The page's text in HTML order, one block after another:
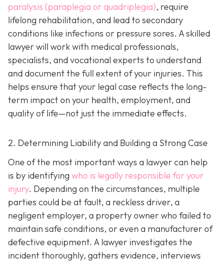
paralysis (paraplegia or quadriplegia), require
lifelong rehabilitation, and lead to secondary
conditions like infections or pressure sores. A skilled
lawyer will work with medical professionals,
specialists, and vocational experts to understand
and document the full extent of your injuries. This
helps ensure that your legal case reflects the long-
term impact on your health, employment, and
quality of life—not just the immediate effects.
2. Determining Liability and Building a Strong Case
One of the most important ways a lawyer can help
is by identifying who is legally responsible for your
injury. Depending on the circumstances, multiple
parties could be at fault, a reckless driver, a
negligent employer, a property owner who failed to
maintain safe conditions, or even a manufacturer of
defective equipment. A lawyer investigates the
incident thoroughly, gathers evidence, interviews